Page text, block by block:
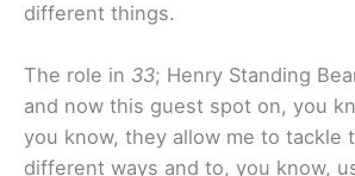
different things.
The role in 33; Henry Standing
and now this guest spot on, you
you know, they allow me to tackle
different ways and to, you know,